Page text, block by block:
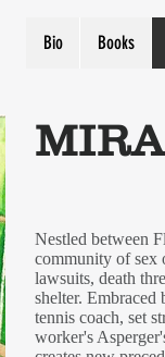
Bio Books
Nestled between
community of sex
lawsuits, death
shelter. Embraced
tennis coach, set
worker's